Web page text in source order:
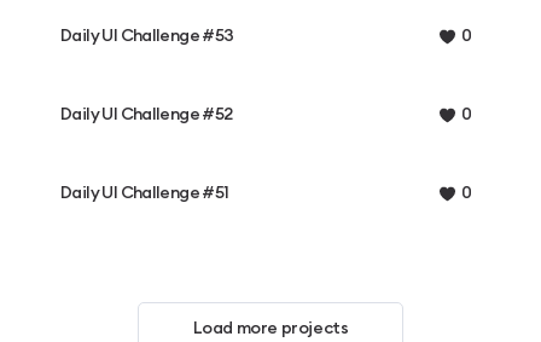
Daily UI Challenge #53 0
Daily UI Challenge #52 0
Daily UI Challenge #51 0
Load more projects